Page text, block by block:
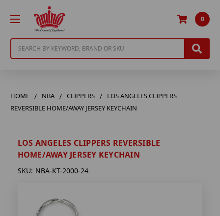
0
HOME NBA CLIPPERS
LOS ANGELES CLIPPERS
REVERSIBLE HOME/AWAY JERSEY KEYCHAIN
LOS ANGELES CLIPPERS REVERSIBLE
HOME/AWAY JERSEY KEYCHAIN
SKU: NBA-KT-2000-24